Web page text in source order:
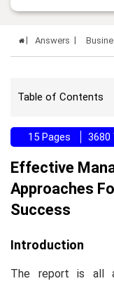
Answers
Table of Contents
15 Pages 3680
Effective
Approaches
Success
Introduction
The report is all